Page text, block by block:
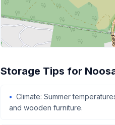
Storage Tips for
Climate: Summer
and wooden furniture.